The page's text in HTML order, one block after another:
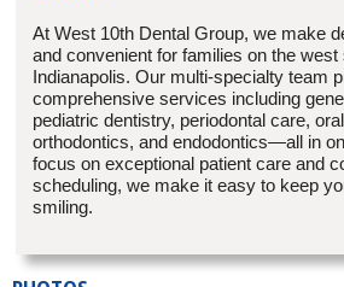
At West 10th Dental Group, we make
and convenient for families on the west
Indianapolis. Our multi-specialty team
comprehensive services including
pediatric dentistry, periodontal care,
orthodontics, and endodontics—all in
focus on exceptional patient care and
scheduling, we make it easy to keep
smiling.